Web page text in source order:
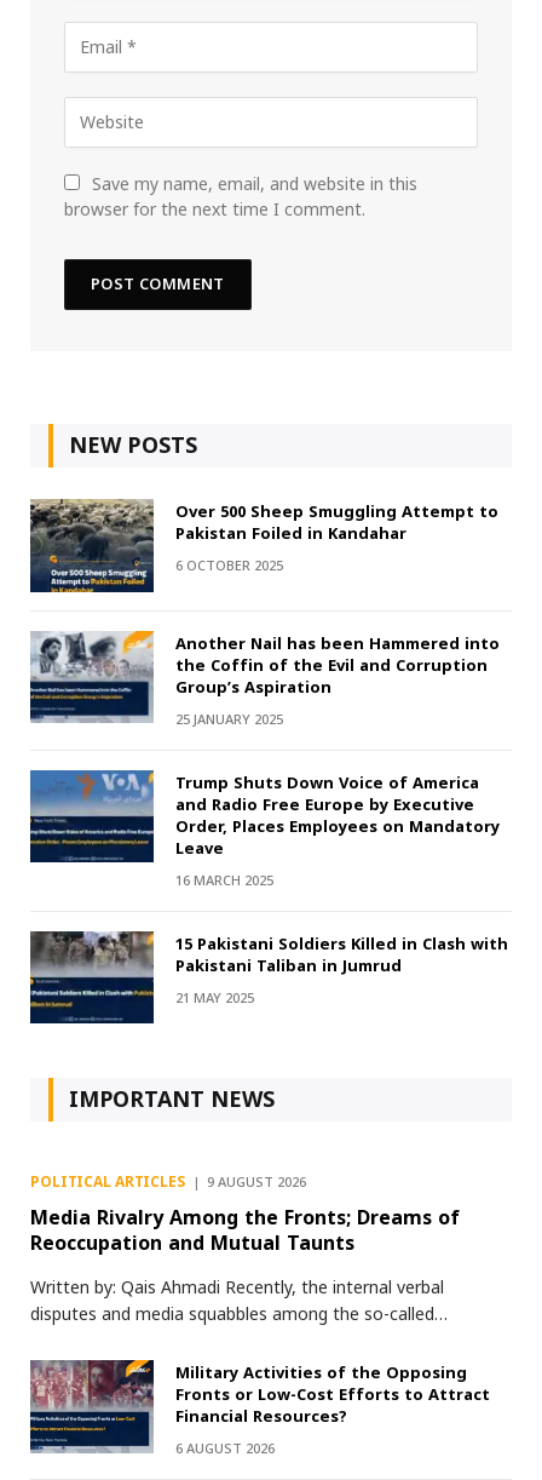
Save my name, email, and website in this
browser for the next time I comment.
NEW POSTS
Over 500 Sheep Smuggling Attempt to
Pakistan Foiled in Kandahar
6 OCTOBER 2025
Another Nail has been Hammered into
the Coffin of the Evil and Corruption
Group’s Aspiration
25 JANUARY 2025
Trump Shuts Down Voice of America
and Radio Free Europe by Executive
Order, Places Employees on Mandatory
Leave
16 MARCH 2025
15 Pakistani Soldiers Killed in Clash with
Pakistani Taliban in Jumrud
21 MAY 2025
IMPORTANT NEWS
POLITICAL ARTICLES 9 AUGUST 2026
Media Rivalry Among the Fronts; Dreams of
Reoccupation and Mutual Taunts
Written by: Qais Ahmadi Recently, the internal verbal
disputes and media squabbles among the so-called…
Military Activities of the Opposing
Fronts or Low-Cost Efforts to Attract
Financial Resources?
6 AUGUST 2026